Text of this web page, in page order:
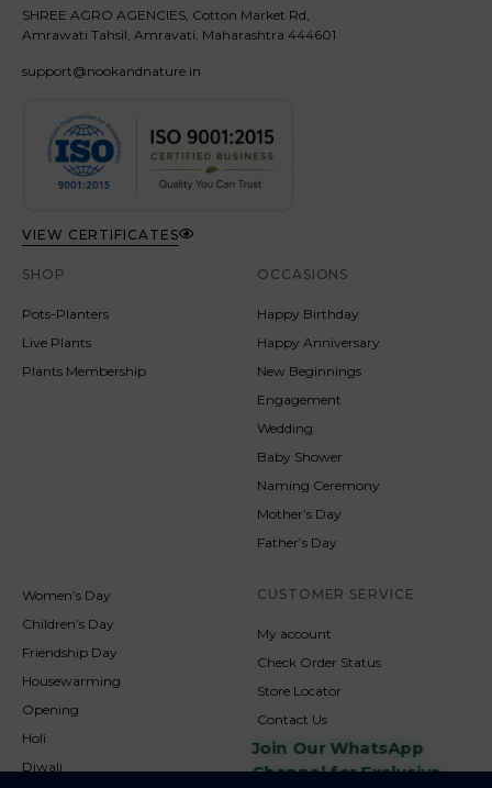
SHREE AGRO AGENCIES, Cotton Market Rd,
Amrawati Tahsil, Amravati, Maharashtra 444601
support@nookandnature.in
VIEW CERTIFICATES
SHOP
Pots-Planters
Live Plants
Plants Membership
OCCASIONS
Happy Birthday
Happy Anniversary
New Beginnings
Engagement
Wedding
Baby Shower
Naming Ceremony
Mother’s Day
Father’s Day
Women’s Day
Children’s Day
Friendship Day
Housewarming
Opening
Holi
Diwali
CUSTOMER SERVICE
My account
Check Order Status
Store Locator
Contact Us
Join Our WhatsApp
Channel for Exclusive